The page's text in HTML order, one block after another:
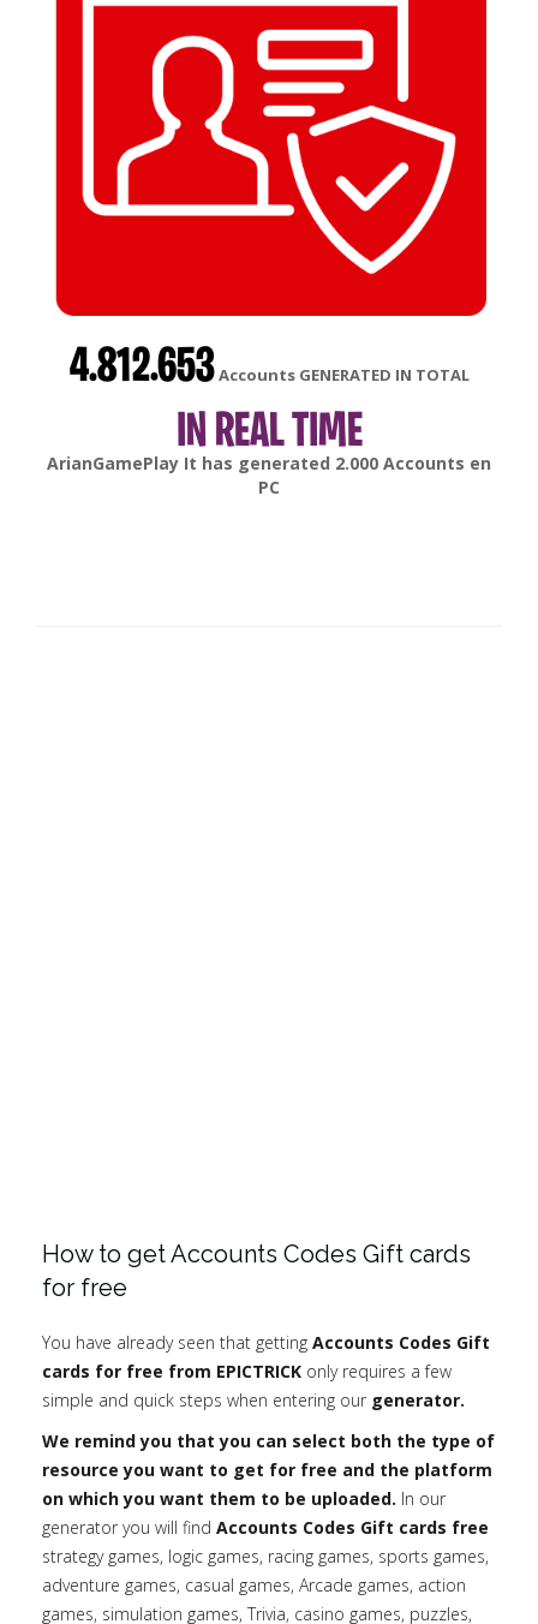
4.812.653Accounts GENERATED IN TOTAL
IN REAL TIME
gonsabellaIt has generated6.000Accounts en
Android
How to get Accounts Codes Gift cards
for free
You have already seen that getting Accounts Codes Gift
cards for free from EPICTRICK only requires a few
simple and quick steps when entering our generator.
We remind you that you can select both the type of
resource you want to get for free and the platform
on which you want them to be uploaded. In our
generator you will find Accounts Codes Gift cards free
strategy games, logic games, racing games, sports games,
adventure games, casual games, Arcade games, action
games, simulation games, Trivia, casino games, puzzles,